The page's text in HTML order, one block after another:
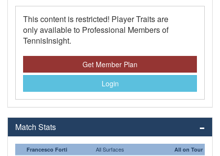
This content is restricted! Player Traits are
only available to Professional Members of
TennisInsight.
Get Member Plan
Login
Match Stats
Francesco Forti All Surfaces All on Tour